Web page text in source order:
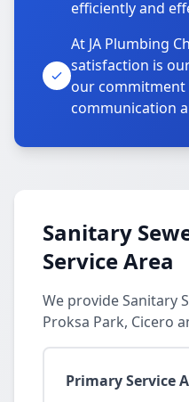
efficiently and
At JA Plumbing
satisfaction is
our
communication
Sanitary
Service Area
We provide Sanitary
Proksa Park, Cicero
Primary Service